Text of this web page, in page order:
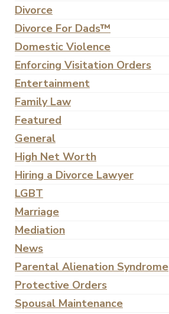
Divorce
Divorce For Dads™
Domestic Violence
Enforcing Visitation Orders
Entertainment
Family Law
Featured
General
High Net Worth
Hiring a Divorce Lawyer
LGBT
Marriage
Mediation
News
Parental Alienation Syndrome
Protective Orders
Spousal Maintenance